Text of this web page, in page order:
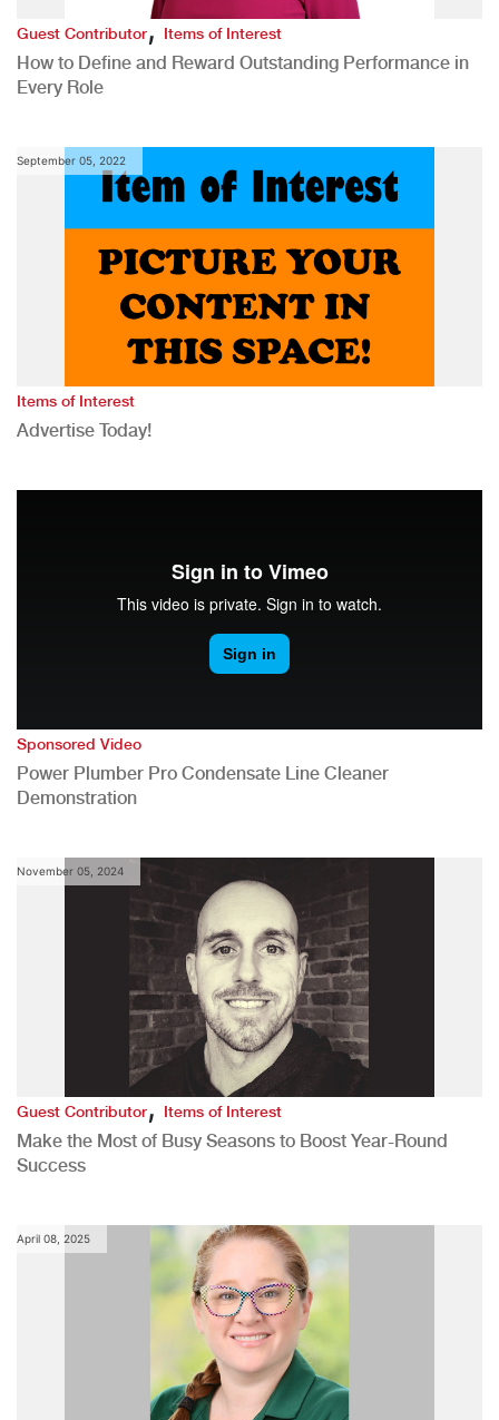
Guest Contributor,Items of Interest
How to Define and Reward Outstanding Performance in
Every Role
September 05, 2022
Items of Interest
Advertise Today!
Sponsored Video
Power Plumber Pro Condensate Line Cleaner
Demonstration
November 05, 2024
Guest Contributor,Items of Interest
Make the Most of Busy Seasons to Boost Year-Round
Success
April 08, 2025